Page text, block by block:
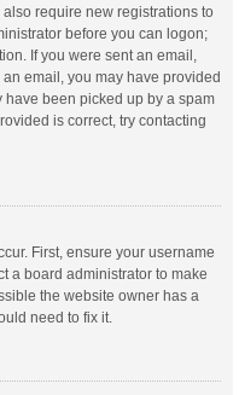
require new registrations to
before you can logon;
If you were sent an email,
email, you may have provided
been picked up by a spam
is correct, try contacting
First, ensure your username
a board administrator to make
the website owner has a
need to fix it.